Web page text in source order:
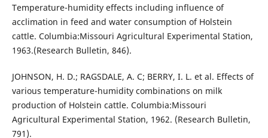
Temperature-humidity effects including influence of
acclimation in feed and water consumption of Holstein
cattle. Columbia:Missouri Agricultural Experimental Station,
1963.(Research Bulletin, 846).
JOHNSON, H. D.; RAGSDALE, A. C; BERRY, I. L. et al. Effects of
various temperature-humidity combinations on milk
production of Holstein cattle. Columbia:Missouri
Agricultural Experimental Station, 1962. (Research Bulletin,
791).